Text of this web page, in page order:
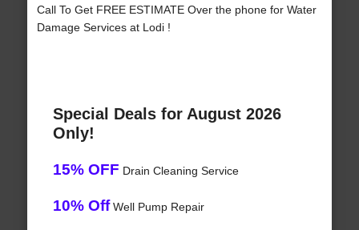
Call To Get FREE ESTIMATE Over the phone for Water
Damage Services at Lodi !
Special Deals for August 2026
Only!
15% OFF Drain Cleaning Service
10% OffWell Pump Repair